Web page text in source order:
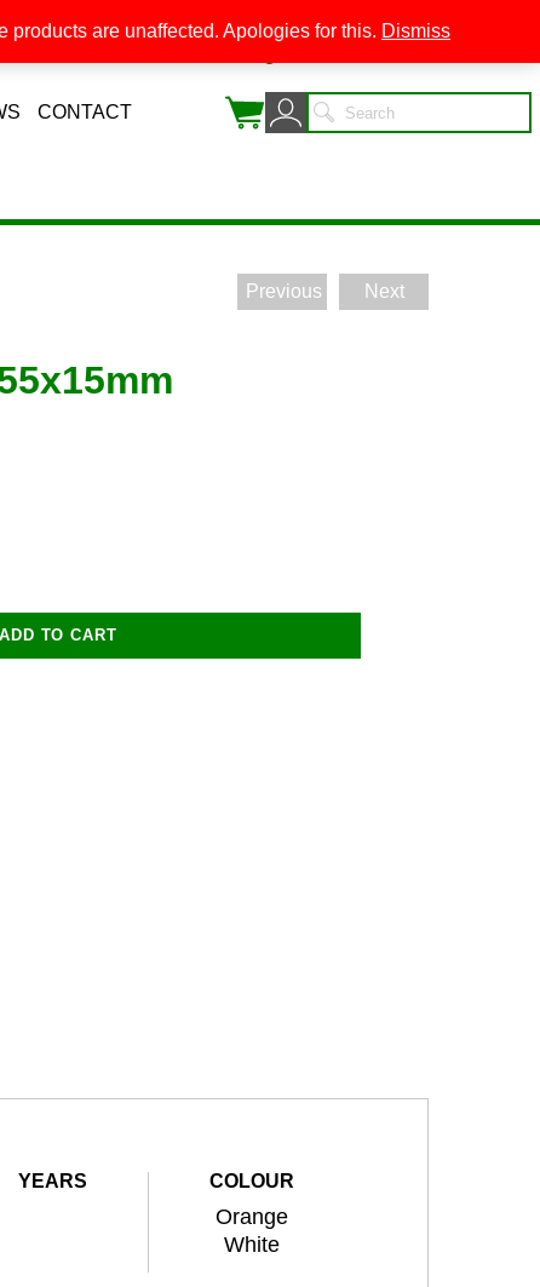
CONTACT
Previous Next
ADD TO CART
YEARS COLOUR
Orange
White
are unaffected. Apologies for this. Dismiss